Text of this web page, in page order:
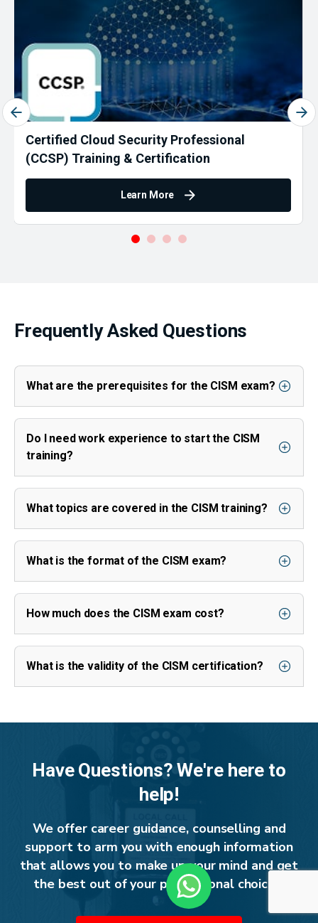
Certified Cloud Security Professional
(CCSP) Training & Certification
Learn More
Frequently Asked Questions
What are the prerequisites for the CISM exam?
Do I need work experience to start the CISM
training?
What topics are covered in the CISM training?
What is the format of the CISM exam?
How much does the CISM exam cost?
What is the validity of the CISM certification?
Have Questions? We're here to
help!
We offer career guidance, counselling and
support to arm you with enough information
that allows you to make up your mind and get
the best out of your professional choices.